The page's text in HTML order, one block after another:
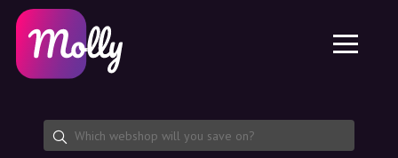
Skincare
Haircare
Share discount code
Features
Jobs
About us
Platform
Molly for iPhone and iPad
Molly for Android
EN
EN